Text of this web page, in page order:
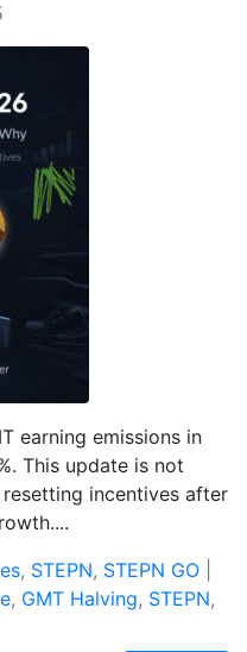
earning emissions in
This update is not
resetting incentives after
, STEPN, STEPN GO
, GMT Halving, STEPN,